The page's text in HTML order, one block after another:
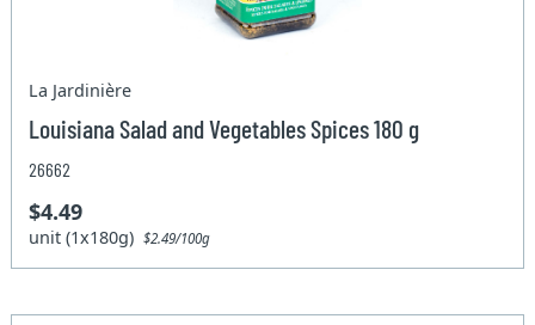
La Jardinière
Louisiana Salad and Vegetables Spices 180 g
26662
$4.49
unit (1x180g)$2.49/100g